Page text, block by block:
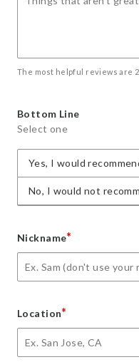
The most helpful reviews are
Bottom Line
Select one
Yes, I would
No, I would not
Nickname*
Location*